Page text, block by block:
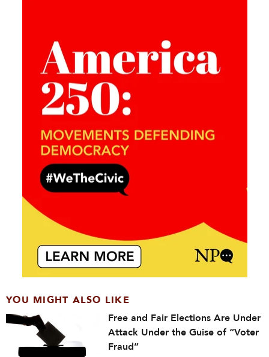
YOU MIGHT ALSO LIKE
Free and Fair Elections Are Under
Attack Under the Guise of “Voter
Fraud”